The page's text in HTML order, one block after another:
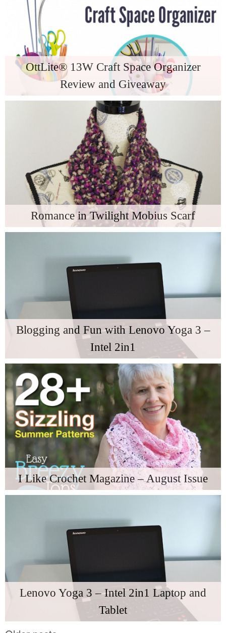
OttLite® 13W Craft Space Organizer
Review and Giveaway
Romance in Twilight Mobius Scarf
Blogging and Fun with Lenovo Yoga 3 –
Intel 2in1
I Like Crochet Magazine – August Issue
Lenovo Yoga 3 – Intel 2in1 Laptop and
Tablet